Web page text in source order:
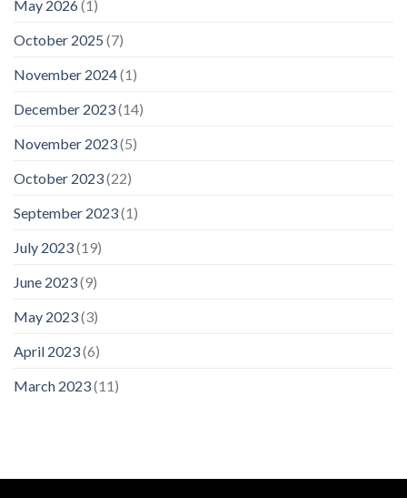
May 2026(1)
October 2025 (7)
November 2024(1)
December 2023(14)
November 2023(5)
October 2023(22)
September 2023(1)
July 2023(19)
June 2023(9)
May 2023(3)
April 2023(6)
March 2023(11)